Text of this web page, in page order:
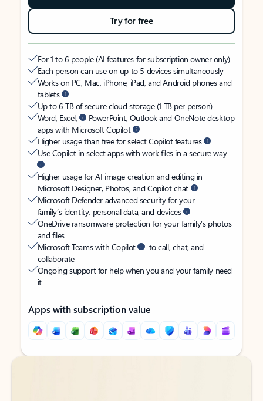
Try for free
For 1 to 6 people (AI features for subscription owner only)
Each person can use on up to 5 devices simultaneously
Works on PC, Mac, iPhone, iPad, and Android phones and
tablets
Up to 6 TB of secure cloud storage (1 TB per person)
Word, Excel,
PowerPoint, Outlook and OneNote desktop
apps with Microsoft Copilot
Higher usage than free for select Copilot features
Use Copilot in select apps with work files in a secure way
Higher usage for AI image creation and editing in
Microsoft Designer, Photos, and Copilot chat
Microsoft Defender advanced security for your
family’s identity, personal data, and devices
OneDrive ransomware protection for your family’s photos
and files
Microsoft Teams with Copilot
to call, chat, and
collaborate
Ongoing support for help when you and your family need
it
Apps with subscription value
Back to tabs
Back to tabs